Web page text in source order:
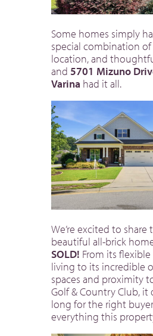
Some homes simply
special combination
location, and
and 5701 Mizuno
Varina had it all.
We’re excited to share
beautiful all-brick
SOLD! From its
living to its incredible
spaces and proximity
Golf & Country Club, it
long for the right
everything this